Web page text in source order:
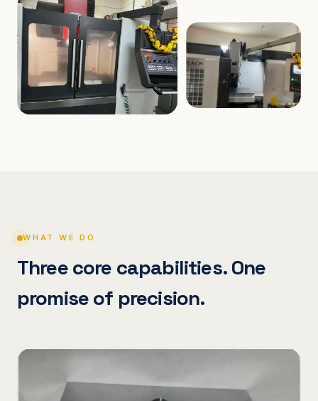
WHAT WE DO
Three core capabilities. One
promise of precision.